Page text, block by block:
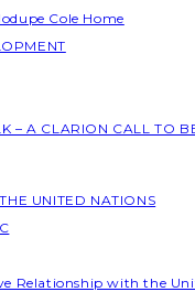
Cole Home
– A CLARION CALL TO
UNITED NATIONS
Relationship with the